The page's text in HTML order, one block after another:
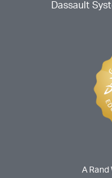
Dassault
A Rand